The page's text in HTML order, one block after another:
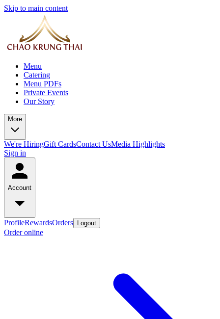
Skip to main content
Menu
Catering
Menu PDFs
Private Events
Our Story
More
We're HiringGift CardsContact UsMedia Highlights
Sign in
Account
ProfileRewardsOrders Logout
Order online